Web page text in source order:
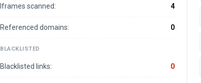
Iframes scanned: 4
Referenced domains: 0
BLACKLISTED
Blacklisted links: 0